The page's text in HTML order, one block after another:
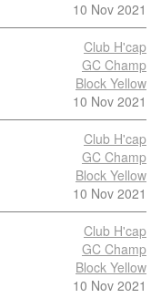
10 Nov 2021
Club H'cap
GC Champ
Block Yellow
10 Nov 2021
Club H'cap
GC Champ
Block Yellow
10 Nov 2021
Club H'cap
GC Champ
Block Yellow
10 Nov 2021